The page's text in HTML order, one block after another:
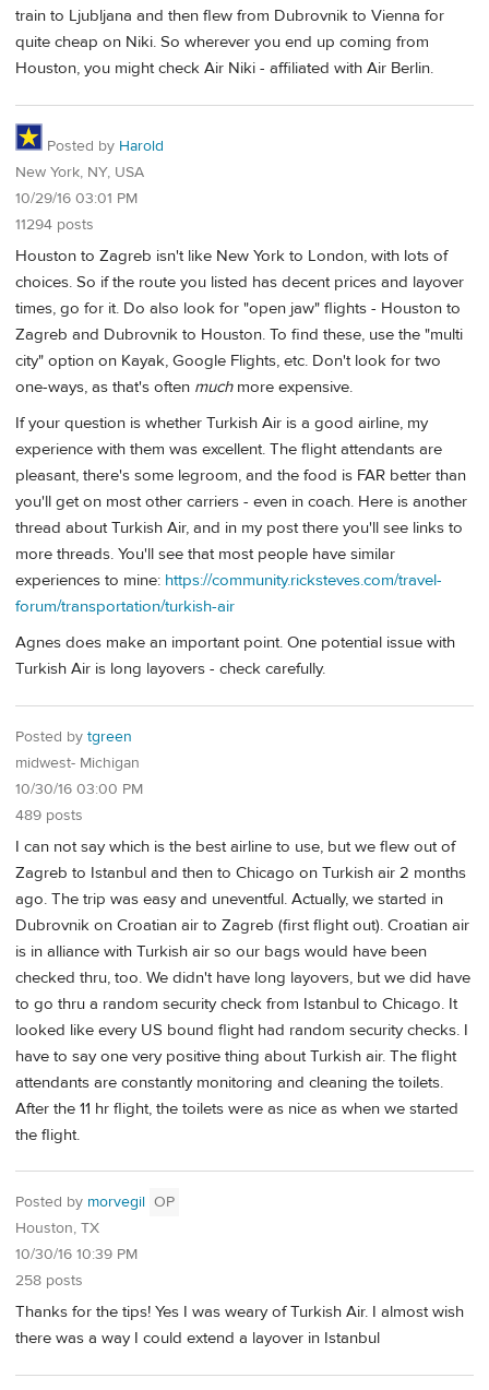
train to Ljubljana and then flew from Dubrovnik to Vienna for
quite cheap on Niki. So wherever you end up coming from
Houston, you might check Air Niki - affiliated with Air Berlin.
Posted by Harold
New York, NY, USA
10/29/16 03:01 PM
11294 posts
Houston to Zagreb isn't like New York to London, with lots of
choices. So if the route you listed has decent prices and layover
times, go for it. Do also look for "open jaw" flights - Houston to
Zagreb and Dubrovnik to Houston. To find these, use the "multi
city" option on Kayak, Google Flights, etc. Don't look for two
one-ways, as that's often muchmore expensive.
If your question is whether Turkish Air is a good airline, my
experience with them was excellent. The flight attendants are
pleasant, there's some legroom, and the food is FAR better than
you'll get on most other carriers - even in coach. Here is another
thread about Turkish Air, and in my post there you'll see links to
more threads. You'll see that most people have similar
experiences to mine: https://community.ricksteves.com/travel-
forum/transportation/turkish-air
Agnes does make an important point. One potential issue with
Turkish Air is long layovers - check carefully.
Posted by tgreen
midwest- Michigan
10/30/16 03:00 PM
489 posts
I can not say which is the best airline to use, but we flew out of
Zagreb to Istanbul and then to Chicago on Turkish air 2 months
ago. The trip was easy and uneventful. Actually, we started in
Dubrovnik on Croatian air to Zagreb (first flight out). Croatian air
is in alliance with Turkish air so our bags would have been
checked thru, too. We didn't have long layovers, but we did have
to go thru a random security check from Istanbul to Chicago. It
looked like every US bound flight had random security checks. I
have to say one very positive thing about Turkish air. The flight
attendants are constantly monitoring and cleaning the toilets.
After the 11 hr flight, the toilets were as nice as when we started
the flight.
Posted by morvegil OP
Houston, TX
10/30/16 10:39 PM
258 posts
Thanks for the tips! Yes I was weary of Turkish Air. I almost wish
there was a way I could extend a layover in Istanbul